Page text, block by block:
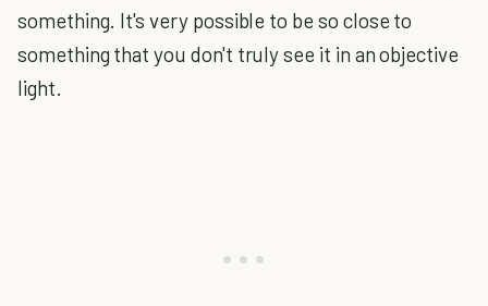
something. It's very possible to be so close to
something that you don't truly see it in an objective
light.